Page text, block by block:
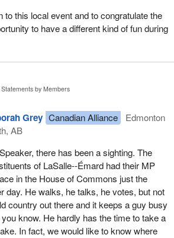
to this local event and to congratulate the
to have a different kind of fun during
Statements by Members
Grey Canadian Alliance
Edmonton
AB
there has been a sighting. The
of LaSalle--Émard had their MP
in the House of Commons just the
day. He walks, he talks, he votes, but not
country out there and it keeps a guy busy
know. He hardly has the time to take a
In fact, we would like to know where